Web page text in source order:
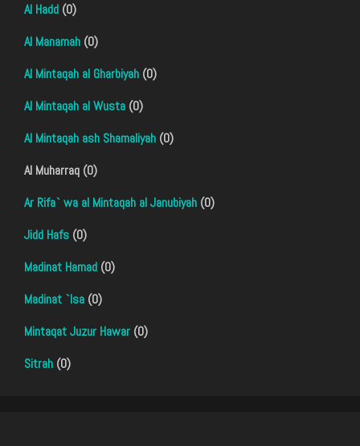
Al Hadd (0)
Al Manamah (0)
Al Mintaqah al Gharbiyah (0)
Al Mintaqah al Wusta (0)
Al Mintaqah ash Shamaliyah (0)
Al Muharraq (0)
Ar Rifa` wa al Mintaqah al Janubiyah (0)
Jidd Hafs (0)
Madinat Hamad (0)
Madinat `Isa (0)
Mintaqat Juzur Hawar (0)
Sitrah (0)